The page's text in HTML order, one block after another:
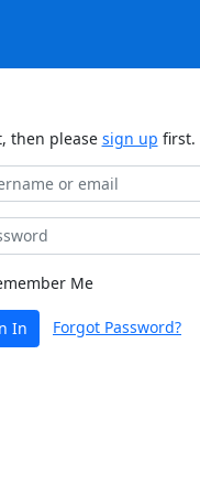
then please sign up first.
Me
In Forgot Password?